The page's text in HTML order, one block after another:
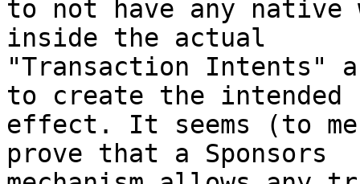
to not have any
inside the actual
"Transaction Intents"
to create the intended
effect. It seems (to
prove that a Sponsors